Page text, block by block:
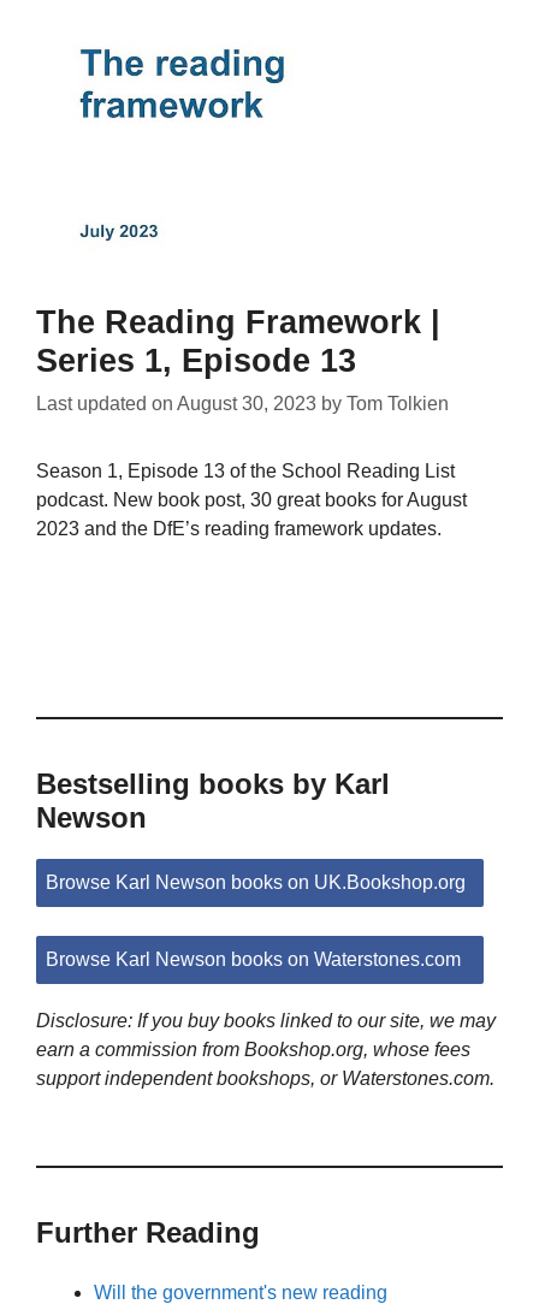
The Reading Framework |
Series 1, Episode 13
Last updated on August 30, 2023 by Tom Tolkien
Season 1, Episode 13 of the School Reading List
podcast. New book post, 30 great books for August
2023 and the DfE’s reading framework updates.
Bestselling books by Karl
Newson
Browse Karl Newson books on UK.Bookshop.org
Browse Karl Newson books on Waterstones.com
Disclosure: If you buy books linked to our site, we may
earn a commission from Bookshop.org, whose fees
support independent bookshops, or Waterstones.com.
Further Reading
Will the government's new reading